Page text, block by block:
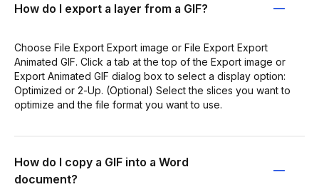
How do I export a layer from a GIF?
Choose File Export Export image or File Export Export
Animated GIF. Click a tab at the top of the Export image or
Export Animated GIF dialog box to select a display option:
Optimized or 2‑Up. (Optional) Select the slices you want to
optimize and the file format you want to use.
How do I copy a GIF into a Word
document?